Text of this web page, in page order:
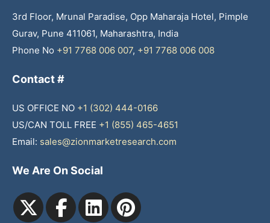
3rd Floor, Mrunal Paradise, Opp Maharaja Hotel, Pimple
Gurav, Pune 411061, Maharashtra, India
Phone No +91 7768 006 007, +91 7768 006 008
Contact #
US OFFICE NO +1 (302) 444-0166
US/CAN TOLL FREE +1 (855) 465-4651
Email: sales@zionmarketresearch.com
We Are On Social